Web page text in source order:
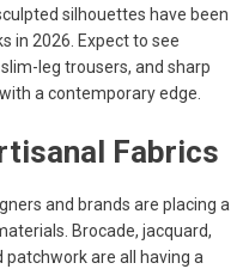
silhouettes have been
in 2026. Expect to see
leg trousers, and sharp
a contemporary edge.
Fabrics
and brands are placing a
Brocade, jacquard,
are all having a